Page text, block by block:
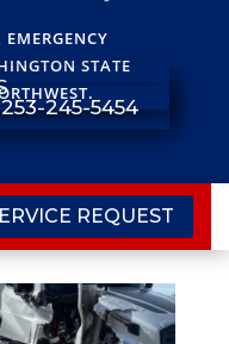
STATE
245-5454
REQUEST